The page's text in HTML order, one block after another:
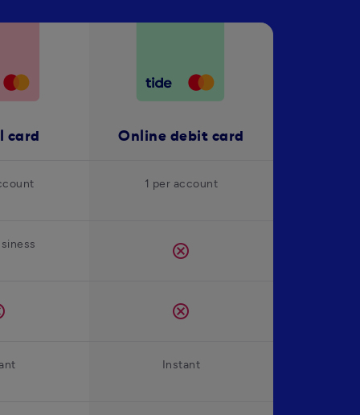
card Online debit card
1 per account
cancel
cancel
Instant